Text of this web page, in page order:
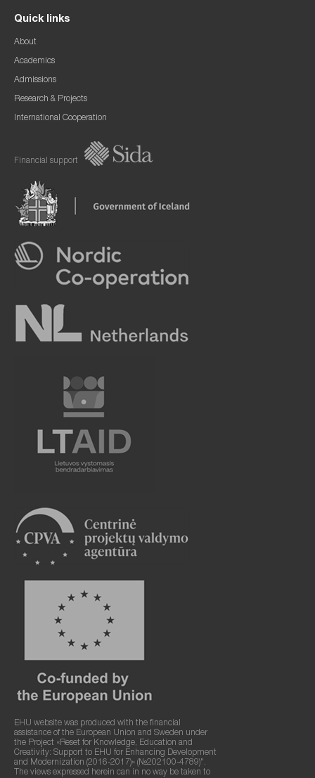
Quick links
About
Academics
Admissions
Research & Projects
International Cooperation
Financial support
EHU website was produced with the financial
assistance of the European Union and Sweden under
the Project «Reset for Knowledge, Education and
Creativity: Support to EHU for Enhancing Development
and Modernization (2016-2017)» (№202100-4789)".
The views expressed herein can in no way be taken to